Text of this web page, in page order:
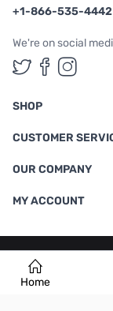
Home
+1-866-535-4442
We're on social
Follow us
Follow
SHOP
CUSTOMER
OUR COMPANY
MY ACCOUNT
Terms & Conditions